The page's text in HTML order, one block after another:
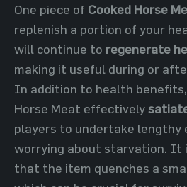
One piece of Cooked Horse
replenish a portion of your
will continue to regenerate
making it useful during or
In addition to health
Horse Meat effectively
players to undertake lengthy
worrying about starvation. It
that the item quenches a